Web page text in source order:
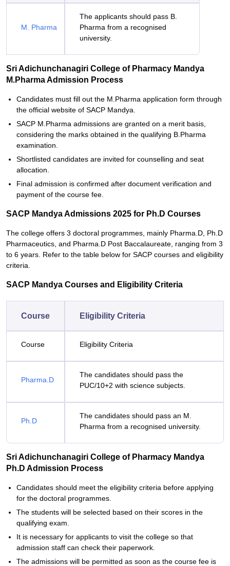
M. Pharma
The applicants should pass B.
Pharma from a recognised
university.
Sri Adichunchanagiri College of Pharmacy Mandya
M.Pharma Admission Process
Candidates must fill out the M.Pharma application form through
the official website of SACP Mandya.
SACP M.Pharma admissions are granted on a merit basis,
considering the marks obtained in the qualifying B.Pharma
examination.
Shortlisted candidates are invited for counselling and seat
allocation.
Final admission is confirmed after document verification and
payment of the course fee.
SACP Mandya Admissions 2025 for Ph.D Courses
The college offers 3 doctoral programmes, mainly Pharma.D, Ph.D
Pharmaceutics, and Pharma.D Post Baccalaureate, ranging from 3
to 6 years. Refer to the table below for SACP courses and eligibility
criteria.
SACP Mandya Courses and Eligibility Criteria
Course Eligibility Criteria
Course Eligibility Criteria
Pharma.D
The candidates should pass the
PUC/10+2 with science subjects.
Ph.D
The candidates should pass an M.
Pharma from a recognised university.
Sri Adichunchanagiri College of Pharmacy Mandya
Ph.D Admission Process
Candidates should meet the eligibility criteria before applying
for the doctoral programmes.
The students will be selected based on their scores in the
qualifying exam.
It is necessary for applicants to visit the college so that
admission staff can check their paperwork.
The admissions will be permitted as soon as the course fee is